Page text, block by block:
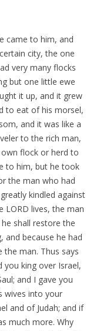
came to him, and
city, the one
very many flocks
but one little ewe
it up, and it grew
to eat of his morsel,
and it was like a
to the rich man,
flock or herd to
to him, but he took
the man who had
kindled against
LORD lives, the man
shall restore the
and because he had
man. Thus says
you king over Israel,
and I gave you
wives into your
and of Judah; and if
much more. Why